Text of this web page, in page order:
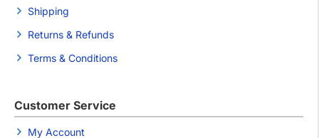
Shipping
Returns & Refunds
Terms & Conditions
Customer Service
My Account